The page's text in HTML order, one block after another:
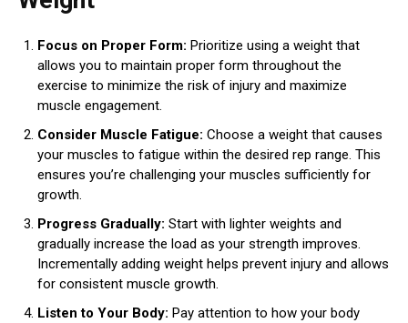
Focus on Proper Form: Prioritize using a weight that
allows you to maintain proper form throughout the
exercise to minimize the risk of injury and maximize
muscle engagement.
Consider Muscle Fatigue: Choose a weight that causes
your muscles to fatigue within the desired rep range. This
ensures you’re challenging your muscles sufficiently for
growth.
Progress Gradually: Start with lighter weights and
gradually increase the load as your strength improves.
Incrementally adding weight helps prevent injury and allows
for consistent muscle growth.
Listen to Your Body: Pay attention to how your body